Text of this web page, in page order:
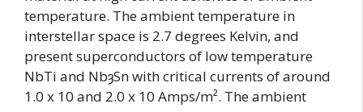
temperature. The ambient temperature in
interstellar space is 2.7 degrees Kelvin, and
present superconductors of low temperature
NbTi and NbȝSn with critical currents of around
1.0 x 10 and 2.0 x 10 Amps/m². The ambient